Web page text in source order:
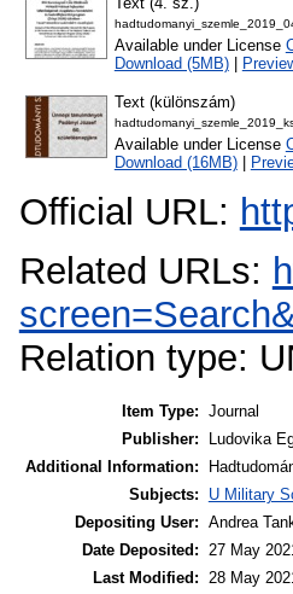
Available under License
Download (5MB)|
Text (különszám)
Available under License
Download (16MB)|
Official URL:
Related URLs:
Relation type:
Item Type: Journal
Publisher:
Ludovika
Additional Information:
Subjects:
U Military
Depositing User: Andrea
Date Deposited:
27 May
Last Modified:
28 May